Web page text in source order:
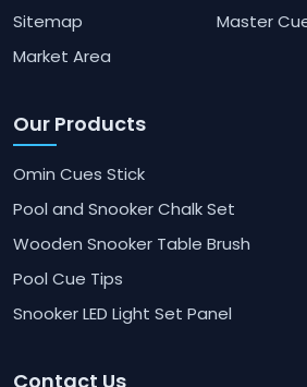
Sitemap
Market Area
Master
Our Products
Omin Cues Stick
Pool and Snooker Chalk Set
Wooden Snooker Table Brush
Pool Cue Tips
Snooker LED Light Set Panel
Contact Us